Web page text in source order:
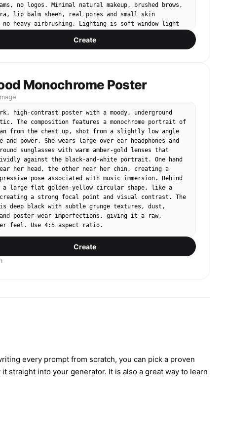
no logos. Minimal natural makeup, brushed brows,
lip balm sheen, real pores and small skin
heavy airbrushing. Lighting is soft window light
subtle studio fill, mild shadows on the neck and
clean premium commercial tone, inclusive skincare
arm-over-shoulder pose, no sterile AI-perfect
Create
Monochrome Poster
high‑contrast poster with a moody, underground
The composition features a monochrome portrait of
from the chest up, shot from a slightly low angle
power. She wears large over‑ear headphones and
sunglasses with warm amber‑gold lenses that
against the black‑and‑white portrait. One hand
her head, the other near her chin, creating a
pose associated with music immersion. Behind
a large flat golden‑yellow circular shape, like a
a strong focal point and visual contrast. The
is deep black with subtle grunge textures, dust,
poster‑wear imperfections, giving it a raw,
feel. Use 4:5 aspect ratio.
Create
every prompt from scratch, you can pick a proven
straight into your generator. It is also a great way to learn